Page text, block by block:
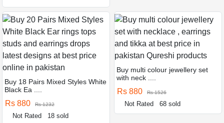
Buy 18 Pairs Mixed Styles White
Black Ea ....
Rs 880 Rs 1232
Not Rated 18 sold
Buy multi colour jewellery set
with neck ....
Rs 880 Rs 1526
Not Rated 68 sold